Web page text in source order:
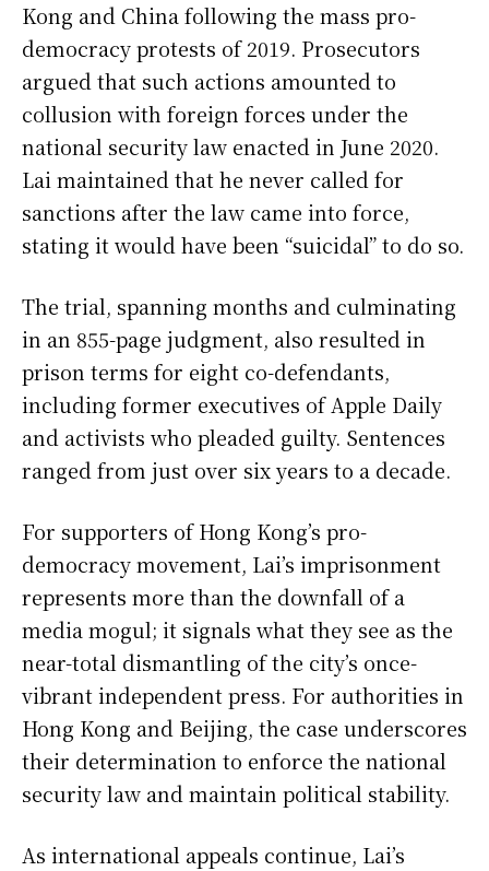
Kong and China following the mass pro-
democracy protests of 2019. Prosecutors
argued that such actions amounted to
collusion with foreign forces under the
national security law enacted in June 2020.
Lai maintained that he never called for
sanctions after the law came into force,
stating it would have been “suicidal” to do so.
The trial, spanning months and culminating
in an 855-page judgment, also resulted in
prison terms for eight co-defendants,
including former executives of Apple Daily
and activists who pleaded guilty. Sentences
ranged from just over six years to a decade.
For supporters of Hong Kong’s pro-
democracy movement, Lai’s imprisonment
represents more than the downfall of a
media mogul; it signals what they see as the
near-total dismantling of the city’s once-
vibrant independent press. For authorities in
Hong Kong and Beijing, the case underscores
their determination to enforce the national
security law and maintain political stability.
As international appeals continue, Lai’s